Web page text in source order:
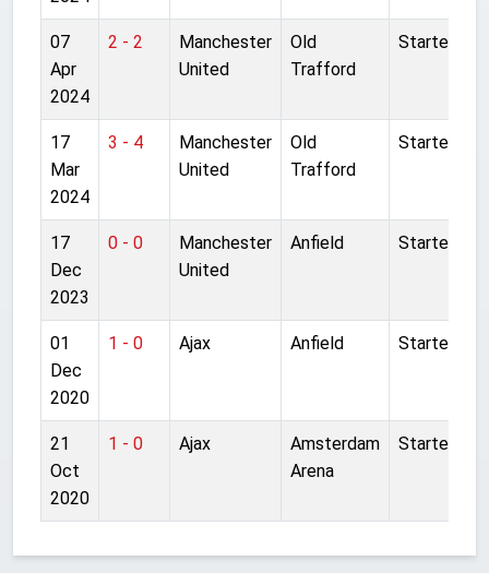
07
Apr
2024
2 - 2
Manchester
United
Old
Trafford
Started
17
Mar
2024
3 - 4
Manchester
United
Old
Trafford
Started
17
Dec
2023
0 - 0
Manchester
United
Anfield Started
01
Dec
2020
1 - 0 Ajax Anfield Started
21
Oct
2020
1 - 0 Ajax
Amsterdam
Arena
Started